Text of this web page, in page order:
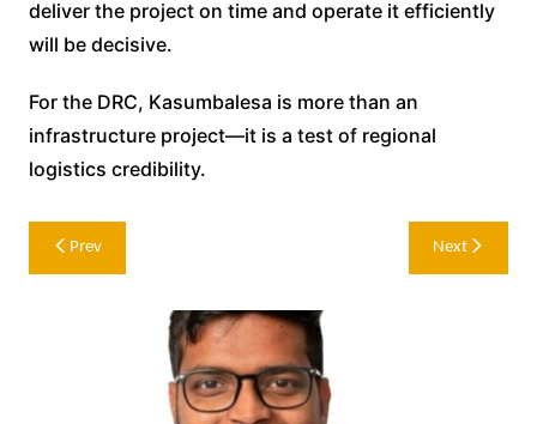
deliver the project on time and operate it efficiently
will be decisive.
For the DRC, Kasumbalesa is more than an
infrastructure project—it is a test of regional
logistics credibility.
Post
navigation
Prev Next